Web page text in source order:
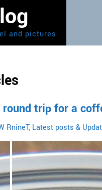
and pictures
trip for a
RnineT, Latest posts &